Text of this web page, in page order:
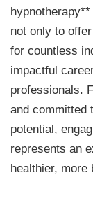
not only to
for countless
impactful
professionals.
and committed
potential,
represents an
healthier, more